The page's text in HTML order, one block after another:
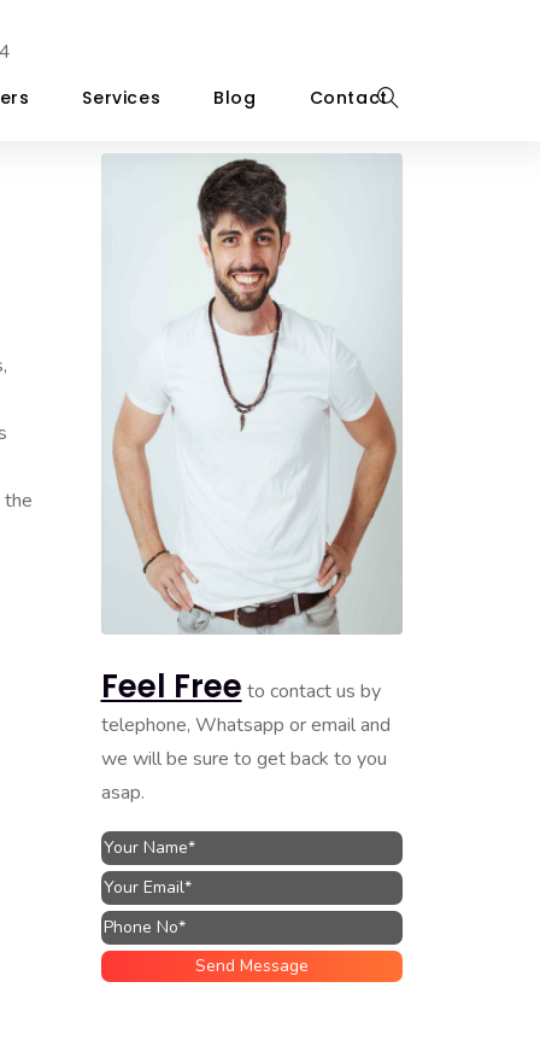
Services Blog Contact
the
Feel Free to contact us by
telephone, Whatsapp or email and
we will be sure to get back to you
asap.